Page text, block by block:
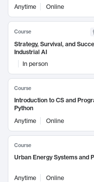
Anytime Online
Course
Strategy, Survival, and
Industrial AI
In person
Course
Introduction to CS and
Python
Anytime
Online
Course
Urban Energy Systems and
Anytime Online